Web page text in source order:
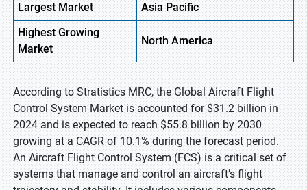
Largest Market
Asia Pacific
HighestGrowing
Market
North America
According to Stratistics MRC, the Global Aircraft Flight
Control System Market is accounted for $31.2 billion in
2024 and is expected to reach $55.8 billion by 2030
growing at a CAGR of 10.1% during the forecast period.
An Aircraft Flight Control System (FCS) is a critical set of
systems that manage and control an aircraft’s flight